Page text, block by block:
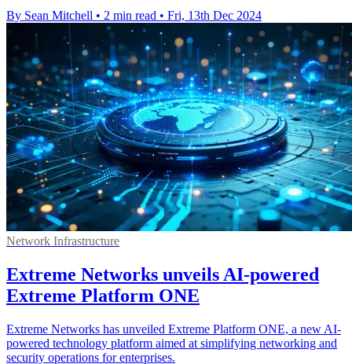
By Sean Mitchell • 2 min read • Fri, 13th Dec 2024
Network Infrastructure
Extreme Networks unveils AI-powered
Extreme Platform ONE
Extreme Networks has unveiled Extreme Platform ONE, a new AI-
powered technology platform aimed at simplifying networking and
security operations for enterprises.